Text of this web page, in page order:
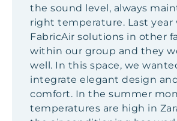
the sound level, always
right temperature. Last year
FabricAir solutions in other
within our group and they
well. In this space, we
integrate elegant design
comfort. In the summer
temperatures are high in